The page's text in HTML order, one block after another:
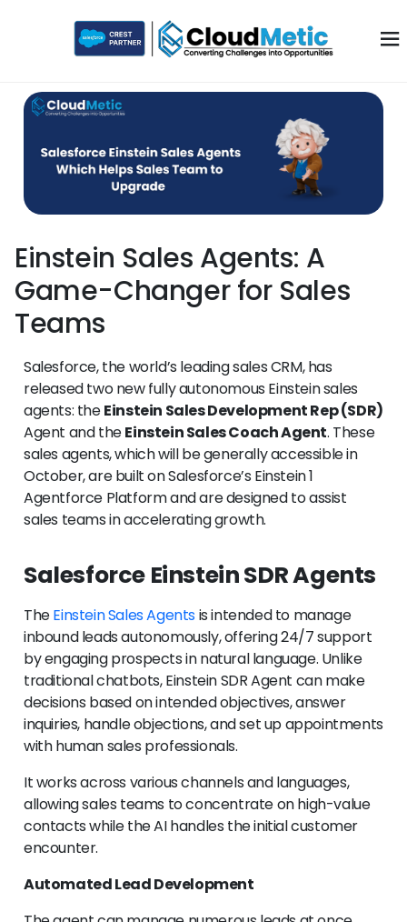
Einstein Sales Agents: A
Game-Changer for Sales
Teams
Salesforce, the world’s leading sales CRM, has
released two new fully autonomous Einstein sales
agents: theEinstein Sales Development Rep (SDR)
Agent and theEinstein Sales Coach Agent. These
sales agents, which will be generally accessible in
October, are built on Salesforce’s Einstein 1
Agentforce Platform and are designed to assist
sales teams in accelerating growth.
Salesforce Einstein SDR Agents
TheEinstein Sales Agentsis intended to manage
inbound leads autonomously, offering 24/7 support
by engaging prospects in natural language. Unlike
traditional chatbots, Einstein SDR Agent can make
decisions based on intended objectives, answer
inquiries, handle objections, and set up appointments
with human sales professionals.
It works across various channels and languages,
allowing sales teams to concentrate on high-value
contacts while the AI handles the initial customer
encounter.
Automated Lead Development